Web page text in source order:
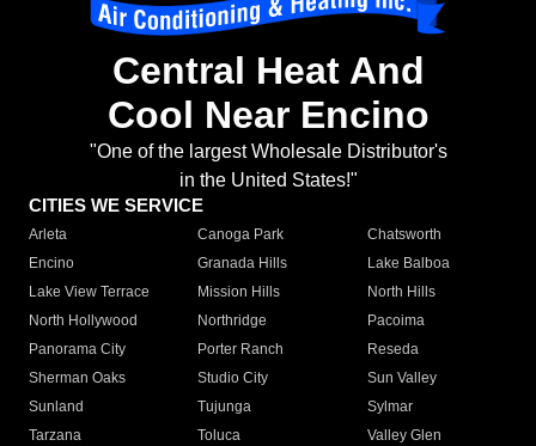
Central Heat And
Cool Near Encino
"One of the largest Wholesale Distributor's
in the United States!"
CITIES WE SERVICE
Arleta Canoga Park
Chatsworth
Encino
Granada Hills
Lake Balboa
Lake View Terrace
Mission Hills
North Hills
North Hollywood
Northridge
Pacoima
Panorama City
Porter Ranch
Reseda
Sherman Oaks
Studio City
Sun Valley
Sunland
Tujunga
Sylmar
Tarzana
Toluca
Valley Glen